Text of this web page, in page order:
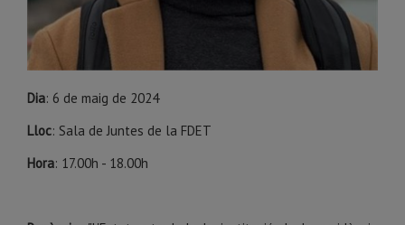
Dia: 6 de maig de 2024
Lloc: Sala de Juntes de la FDET
Hora: 17.00h - 18.00h